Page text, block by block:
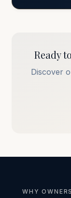
Ready
Discover
WHY